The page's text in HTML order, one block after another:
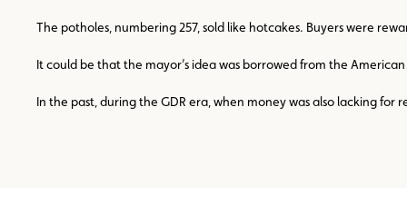
The potholes, numbering 257, sold like hotcakes. Buyers were
It could be that the mayor’s idea was borrowed from the
In the past, during the GDR era, when money was also lacking